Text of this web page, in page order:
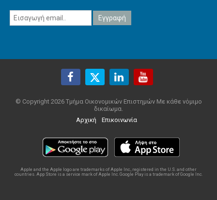
© Copyright 2026 Τμήμα Οικονομικών Επιστημών Με κάθε νόμιμο
δικαίωμα.
Αρχική
Επικοινωνία
Apple and the Apple logo are trademarks of Apple Inc., registered in the U.S. and other
countries. App Store is a service mark of Apple Inc. Google Play is a trademark of Google Inc.